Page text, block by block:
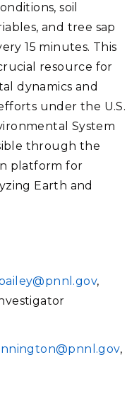
soil
and tree sap
15 minutes. This
resource for
dynamics and
under the U.S.
System
through the
platform for
Earth and
,
,